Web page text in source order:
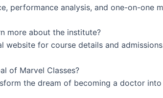
performance analysis, and one-on-one
more about the institute?
website for course details and
of Marvel Classes?
the dream of becoming a doctor into